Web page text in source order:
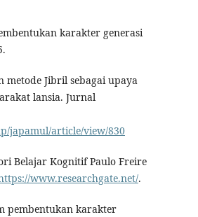
karakter generasi
metode Jibril sebagai upaya
lansia. Jurnal
japamul/article/view/830
Belajar Kognitif Paulo Freire
www.researchgate.net/.
pembentukan karakter